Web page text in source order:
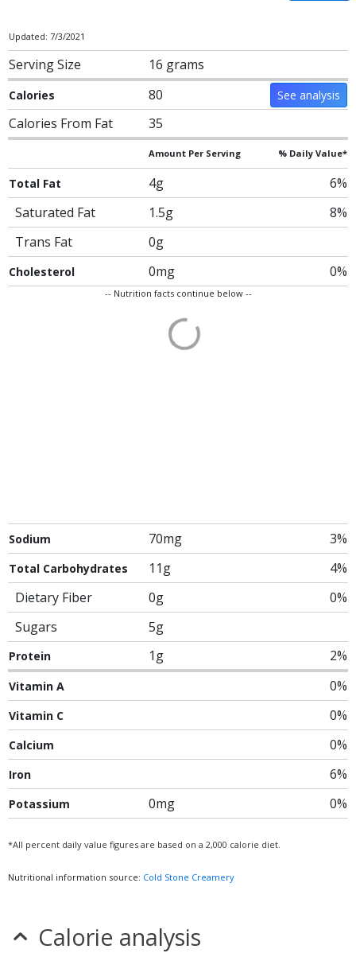
Updated: 7/3/2021
Serving Size 16 grams
Calories 80 See analysis
Calories From Fat 35
Amount Per Serving % Daily Value*
Total Fat 4g
6%
Saturated Fat
1.5g
8%
Trans Fat
0g
Cholesterol 0mg 0%
-- Nutrition facts continue below --
Sodium 70mg 3%
Total Carbohydrates 11g
4%
Dietary Fiber
0g
0%
Sugars
5g
Protein 1g 2%
Vitamin A 0%
Vitamin C 0%
Calcium 0%
Iron 6%
Potassium 0mg 0%
*All percent daily value figures are based on a 2,000 calorie diet.
Nutritional information source: Cold Stone Creamery
Calorie analysis